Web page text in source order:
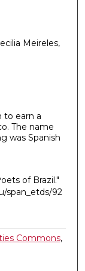
Meireles,
to earn a
The name
was Spanish
of Brazil."
span_etds/92
Commons,